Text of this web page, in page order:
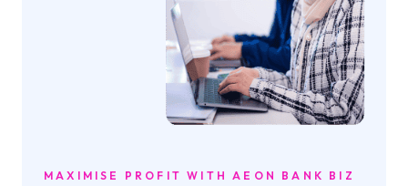
MAXIMISE PROFIT WITH AEON BANK BIZ